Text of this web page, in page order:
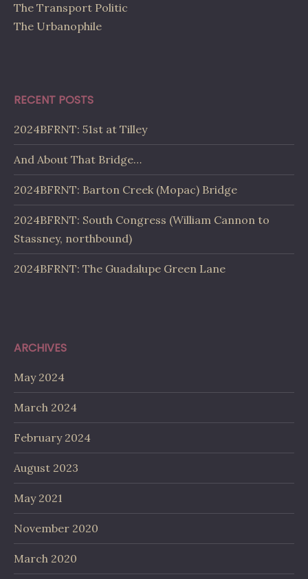
The Transport Politic
The Urbanophile
RECENT POSTS
2024BFRNT: 51st at Tilley
And About That Bridge…
2024BFRNT: Barton Creek (Mopac) Bridge
2024BFRNT: South Congress (William Cannon to
Stassney, northbound)
2024BFRNT: The Guadalupe Green Lane
ARCHIVES
May 2024
March 2024
February 2024
August 2023
May 2021
November 2020
March 2020